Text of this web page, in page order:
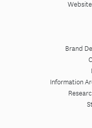
Brand
Information